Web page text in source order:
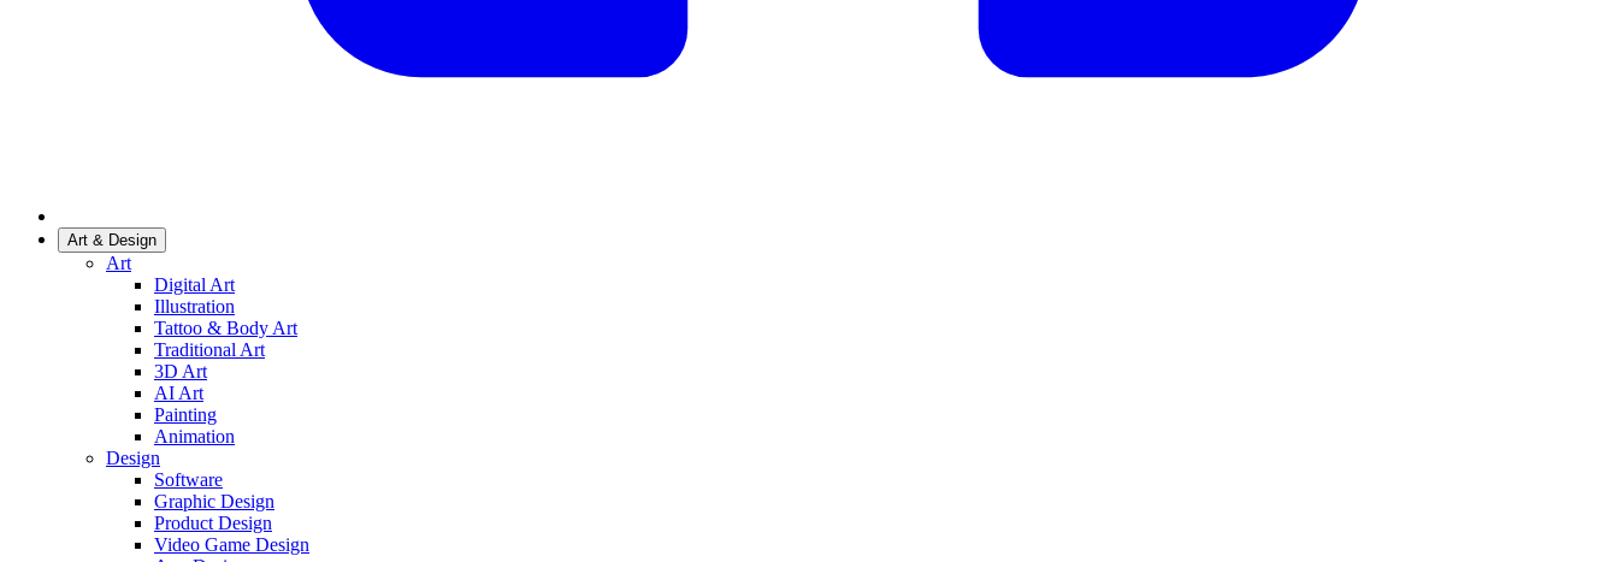
Art & Design
Art
Digital Art
Illustration
Tattoo & Body Art
Traditional Art
3D Art
AI Art
Painting
Animation
Design
Software
Graphic Design
Product Design
Video Game Design